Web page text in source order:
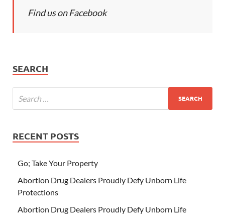
Find us on Facebook
SEARCH
RECENT POSTS
Go; Take Your Property
Abortion Drug Dealers Proudly Defy Unborn Life
Protections
Abortion Drug Dealers Proudly Defy Unborn Life